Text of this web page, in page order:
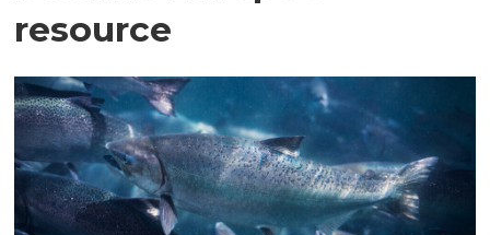
resource